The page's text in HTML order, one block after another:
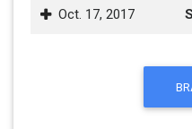
Oct. 17, 2017